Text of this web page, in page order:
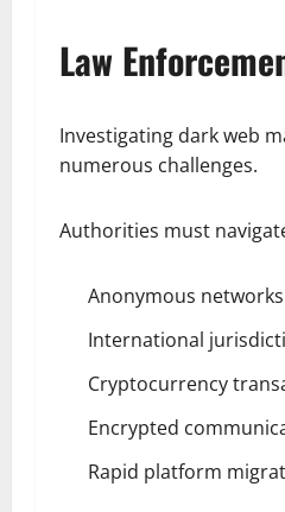
Law
Investigating dark web
numerous challenges.
Authorities must
Anonymous networks
International
Cryptocurrency
Encrypted
Rapid platform